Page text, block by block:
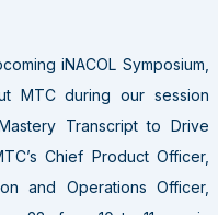
iNACOL Symposium,
MTC during our session
Transcript to Drive
Chief Product Officer,
and Operations Officer,